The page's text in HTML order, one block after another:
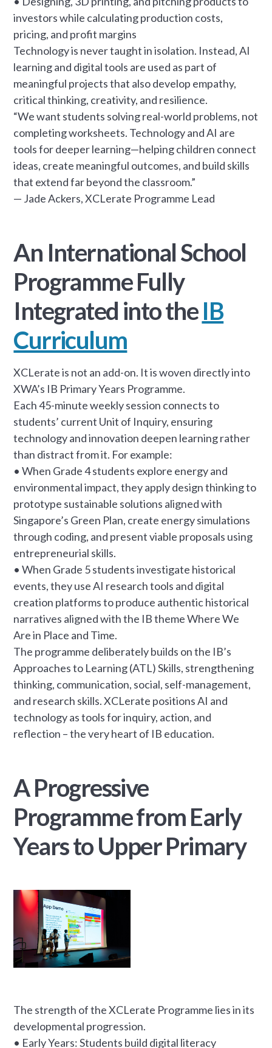
investors while calculating production costs,
pricing, and profit margins
Technology is never taught in isolation. Instead, AI
learning and digital tools are used as part of
meaningful projects that also develop empathy,
critical thinking, creativity, and resilience.
“We want students solving real-world problems, not
completing worksheets. Technology and AI are
tools for deeper learning—helping children connect
ideas, create meaningful outcomes, and build skills
that extend far beyond the classroom.”
— Jade Ackers, XCLerate Programme Lead
An International School
Programme Fully
Integrated into theIB
Curriculum
XCLerate is not an add-on. It is woven directly into
XWA’s IB Primary Years Programme.
Each 45-minute weekly session connects to
students’ current Unit of Inquiry, ensuring
technology and innovation deepen learning rather
than distract from it. For example:
• When Grade 4 students explore energy and
environmental impact, they apply design thinking to
prototype sustainable solutions aligned with
Singapore’s Green Plan, create energy simulations
through coding, and present viable proposals using
entrepreneurial skills.
• When Grade 5 students investigate historical
events, they use AI research tools and digital
creation platforms to produce authentic historical
narratives aligned with the IB theme Where We
Are in Place and Time.
The programme deliberately builds on the IB’s
Approaches to Learning (ATL) Skills, strengthening
thinking, communication, social, self-management,
and research skills. XCLerate positions AI and
technology as tools for inquiry, action, and
reflection – the very heart of IB education.
A Progressive
Programme from Early
Years to Upper Primary
The strength of the XCLerate Programme lies in its
developmental progression.
• Early Years: Students build digital literacy